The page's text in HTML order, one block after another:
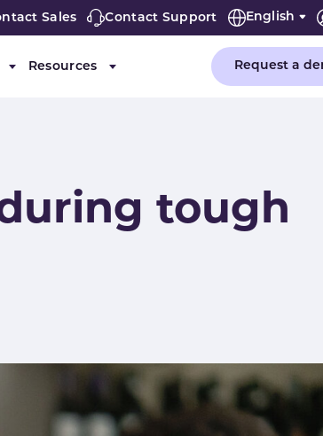
Sales Contact Support English
Submenu for "Company"
Resources
Submenu for "Resources"
Request a
tough